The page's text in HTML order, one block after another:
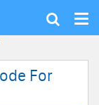
Show